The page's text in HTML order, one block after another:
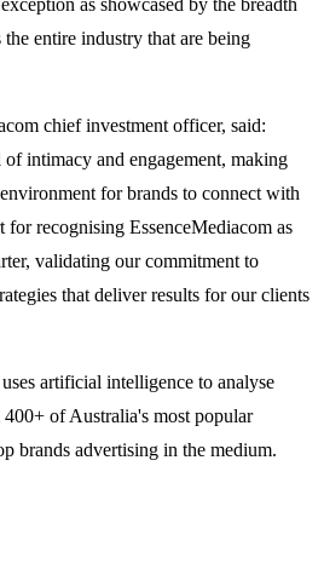
as showcased by the breadth
entire industry that are being
chief investment officer, said:
intimacy and engagement, making
for brands to connect with
for recognising EssenceMediacom as
validating our commitment to
that deliver results for our clients
artificial intelligence to analyse
of Australia's most popular
brands advertising in the medium.